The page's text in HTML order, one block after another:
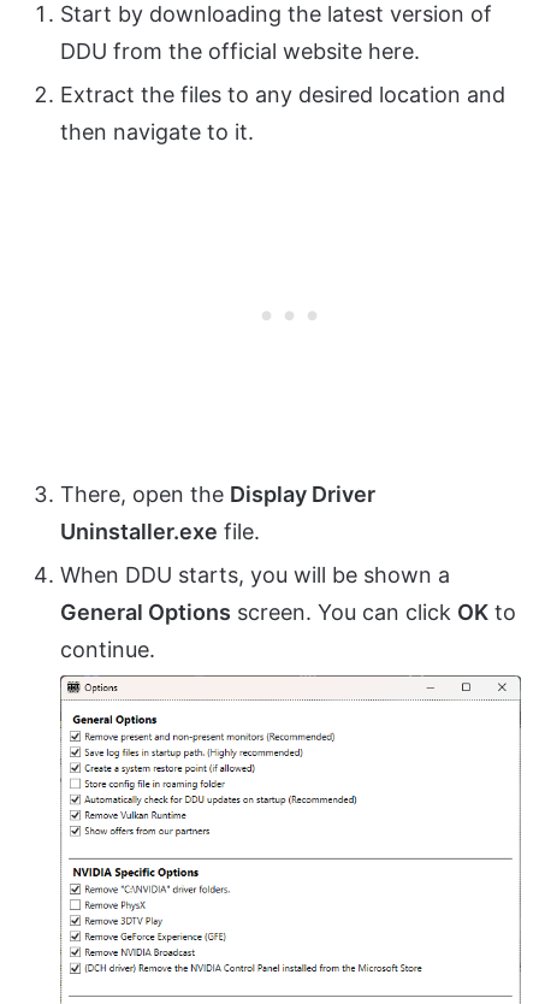
Start by downloading the latest version of
DDU from the official website here.
Extract the files to any desired location and
then navigate to it.
There, open the Display Driver
Uninstaller.exe file.
When DDU starts, you will be shown a
General Options screen. You can click OK to
continue.